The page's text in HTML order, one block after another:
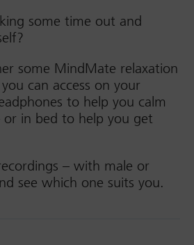
some time out and
some MindMate relaxation
can access on your
to help you calm
in bed to help you get
– with male or
see which one suits you.